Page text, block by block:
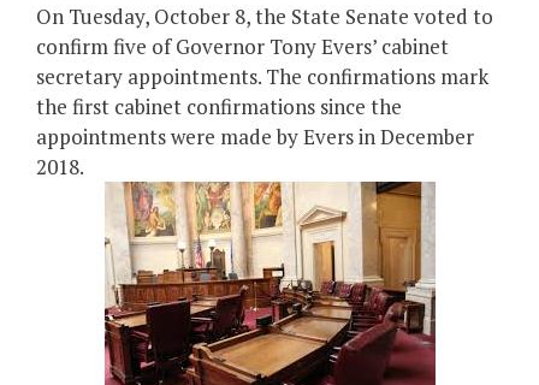
On Tuesday, October 8, the State Senate voted to
confirm five of Governor Tony Evers’ cabinet
secretary appointments. The confirmations mark
the first cabinet confirmations since the
appointments were made by Evers in December
2018.